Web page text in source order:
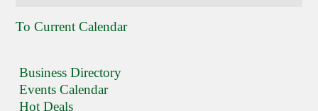
To Current Calendar
Business Directory
Events Calendar
Hot Deals